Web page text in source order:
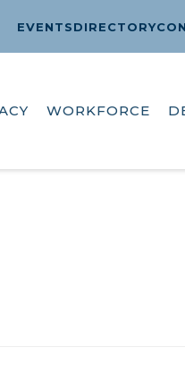
EVENTSDIRECTORY
WORKFORCE